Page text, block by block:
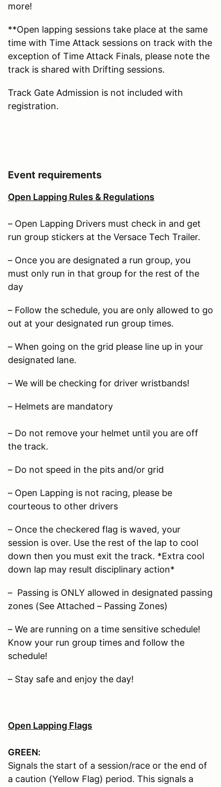
more!
**Open lapping sessions take place at the same
time with Time Attack sessions on track with the
exception of Time Attack Finals, please note the
track is shared with Drifting sessions.
Track Gate Admission is not included with
registration.
Event requirements
Open Lapping Rules & Regulations
– Open Lapping Drivers must check in and get
run group stickers at the Versace Tech Trailer.
– Once you are designated a run group, you
must only run in that group for the rest of the
day
– Follow the schedule, you are only allowed to go
out at your designated run group times.
– When going on the grid please line up in your
designated lane.
– We will be checking for driver wristbands!
– Helmets are mandatory
– Do not remove your helmet until you are off
the track.
– Do not speed in the pits and/or grid
– Open Lapping is not racing, please be
courteous to other drivers
– Once the checkered flag is waved, your
session is over. Use the rest of the lap to cool
down then you must exit the track. *Extra cool
down lap may result disciplinary action*
– Passing is ONLY allowed in designated passing
zones (See Attached – Passing Zones)
– We are running on a time sensitive schedule!
Know your run group times and follow the
schedule!
– Stay safe and enjoy the day!
Open Lapping Flags
GREEN:
Signals the start of a session/race or the end of
a caution (Yellow Flag) period. This signals a